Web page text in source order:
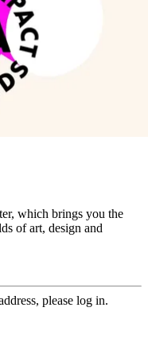
which brings you the
of art, design and
please log in.